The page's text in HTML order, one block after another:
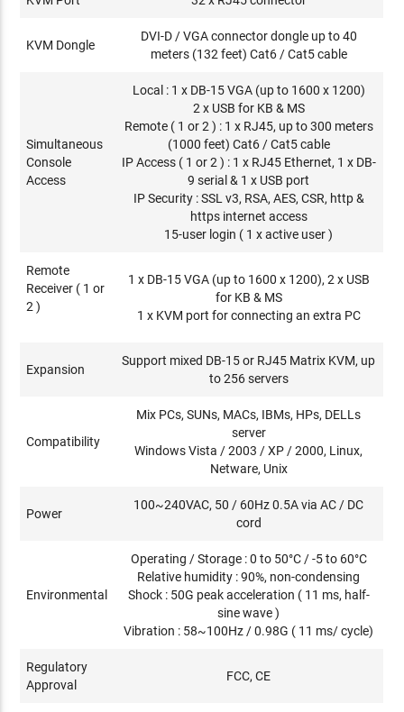
KVM Dongle
DVI-D / VGA connector dongle up to 40
meters (132 feet) Cat6 / Cat5 cable
Simultaneous
Console
Access
Local : 1 x DB-15 VGA (up to 1600 x 1200)
2 x USB for KB & MS
Remote ( 1 or 2 ) : 1 x RJ45, up to 300 meters
(1000 feet) Cat6 / Cat5 cable
IP Access ( 1 or 2 ) : 1 x RJ45 Ethernet, 1 x DB-
9 serial & 1 x USB port
IP Security : SSL v3, RSA, AES, CSR, http &
https internet access
15-user login ( 1 x active user )
Remote
Receiver ( 1 or
2 )
1 x DB-15 VGA (up to 1600 x 1200), 2 x USB
for KB & MS
1 x KVM port for connecting an extra PC
Expansion
Support mixed DB-15 or RJ45 Matrix KVM, up
to 256 servers
Compatibility
Mix PCs, SUNs, MACs, IBMs, HPs, DELLs
server
Windows Vista / 2003 / XP / 2000, Linux,
Netware, Unix
Power
100~240VAC, 50 / 60Hz 0.5A via AC / DC
cord
Environmental
Operating / Storage : 0 to 50°C / -5 to 60°C
Relative humidity : 90%, non-condensing
Shock : 50G peak acceleration ( 11 ms, half-
sine wave )
Vibration : 58~100Hz / 0.98G ( 11 ms/ cycle)
Regulatory
Approval
FCC, CE